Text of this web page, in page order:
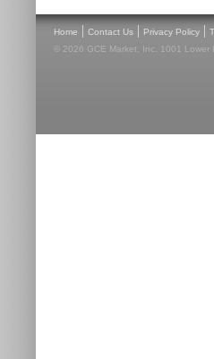
Home | Contact Us | Privacy Policy |
© 2026 GCE Market, Inc. 1001